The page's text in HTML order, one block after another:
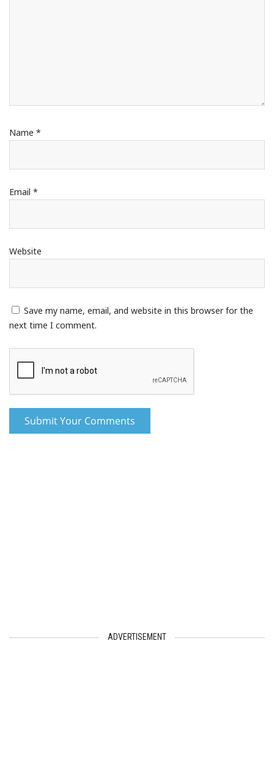
Name *
Email *
Website
Save my name, email, and website in this browser for the
next time I comment.
ADVERTISEMENT